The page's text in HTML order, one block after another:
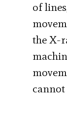
of
the X-
cannot